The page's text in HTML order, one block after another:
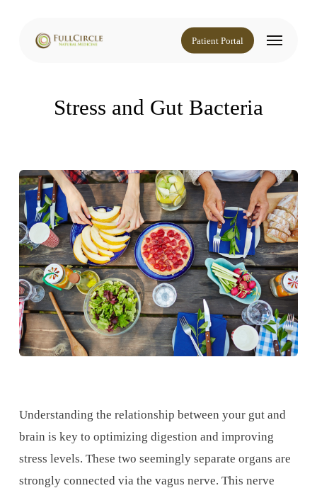
Patient Portal
Menu
Stress and Gut Bacteria
Understanding the relationship between your gut and
brain is key to optimizing digestion and improving
stress levels. These two seemingly separate organs are
strongly connected via the vagus nerve. This nerve